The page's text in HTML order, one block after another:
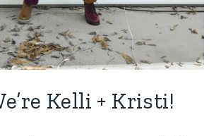
Kelli + Kristi!